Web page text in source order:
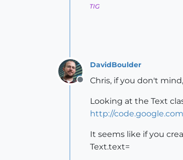
TIG
Offline
DavidBoulder
Chris, if you don't
Looking at the Text
http://
It seems like if you
Text.text=